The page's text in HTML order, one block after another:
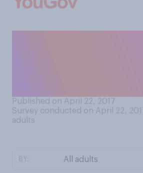
Published on April 22, 2017
Survey conducted on April 22,
adults